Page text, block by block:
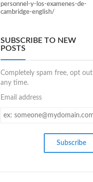
personnel-y-los-examenes-de-
cambridge-english/
SUBSCRIBE TO NEW
POSTS
Completely spam free, opt out
any time.
Email address